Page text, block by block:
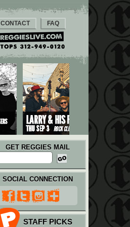
CONTACT FAQ
GET REGGIES MAIL
SOCIAL CONNECTION
STAFF PICKS